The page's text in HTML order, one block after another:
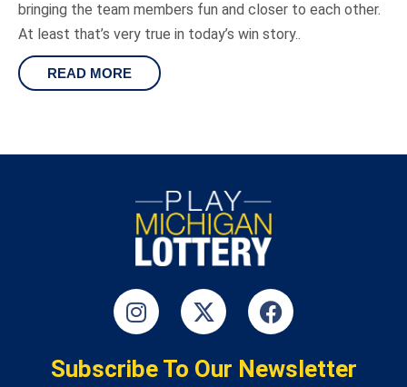
bringing the team members fun and closer to each other.
At least that’s very true in today’s win story..
READ MORE
Subscribe To Our Newsletter